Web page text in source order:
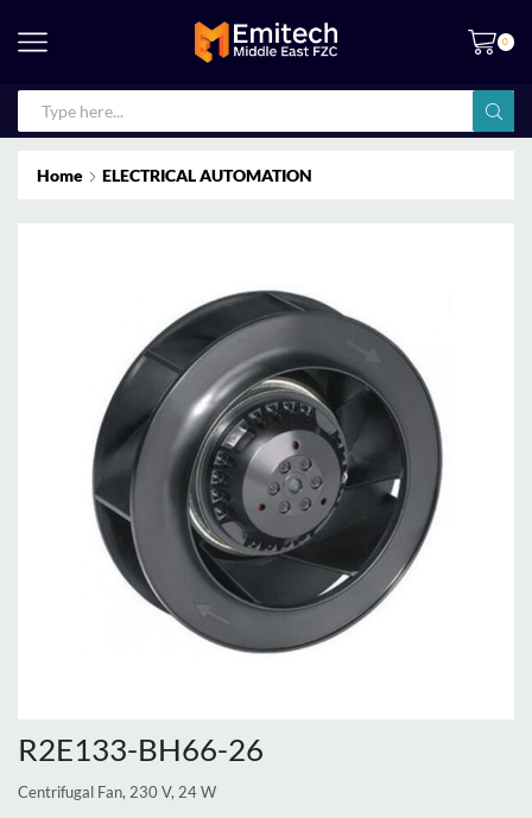
0
Home ELECTRICAL AUTOMATION
R2E133-BH66-26
Centrifugal Fan, 230 V, 24 W